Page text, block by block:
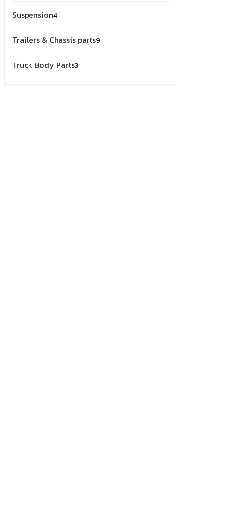
Suspension4
Trailers & Chassis parts9
Truck Body Parts33